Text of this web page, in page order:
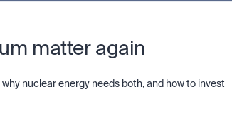
matter again
nuclear energy needs both, and how to invest